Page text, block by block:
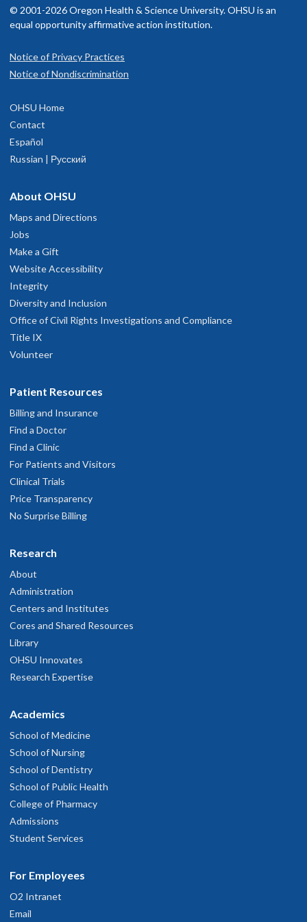
Eugene Child Development and
Centennial Loop
100
,OR 97401
503-346-1640
Advice and Referral Service
clinical activities are primarily in CDRC's child development
with a focus on children with autism. He lives in Eugene
American Academy for Cerebral Palsy and Developmental
Medicine
Read faculty profile
© 2001-2026 Oregon Health & Science University. OHSU is an
equal opportunity affirmative action institution.
Notice of Privacy Practices
Notice of Nondiscrimination
OHSU Home
Contact
Español
Russian | Русский
About OHSU
Maps and Directions
Jobs
Make a Gift
Website Accessibility
Integrity
Diversity and Inclusion
Office of Civil Rights Investigations and Compliance
Title IX
Volunteer
Patient Resources
Billing and Insurance
Find a Doctor
Find a Clinic
For Patients and Visitors
Clinical Trials
Price Transparency
No Surprise Billing
Research
About
Administration
Centers and Institutes
Cores and Shared Resources
Library
OHSU Innovates
Research Expertise
Academics
School of Medicine
School of Nursing
School of Dentistry
School of Public Health
College of Pharmacy
Admissions
Student Services
For Employees
O2 Intranet
Email